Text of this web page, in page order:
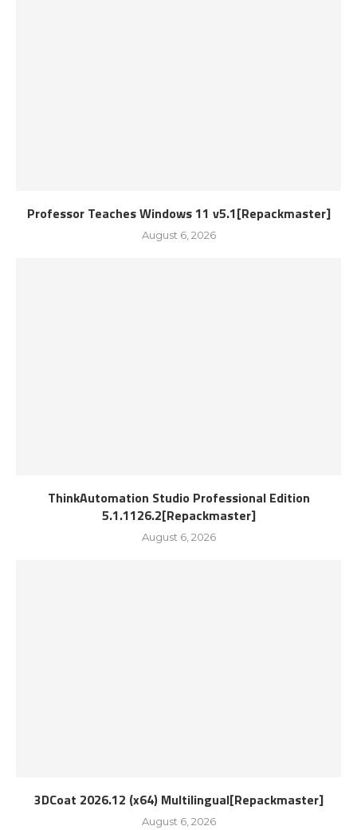
Professor Teaches Windows 11 v5.1[Repackmaster]
August 6, 2026
ThinkAutomation Studio Professional Edition
5.1.1126.2[Repackmaster]
August 6, 2026
3DCoat 2026.12 (x64) Multilingual[Repackmaster]
August 6, 2026